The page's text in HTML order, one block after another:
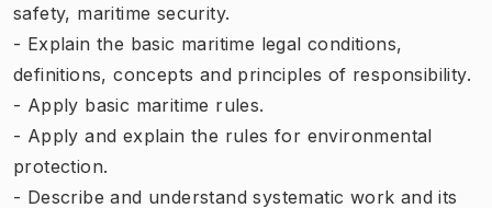
safety, maritime security.
- Explain the basic maritime legal conditions,
definitions, concepts and principles of responsibility.
- Apply basic maritime rules.
- Apply and explain the rules for environmental
protection.
- Describe and understand systematic work and its